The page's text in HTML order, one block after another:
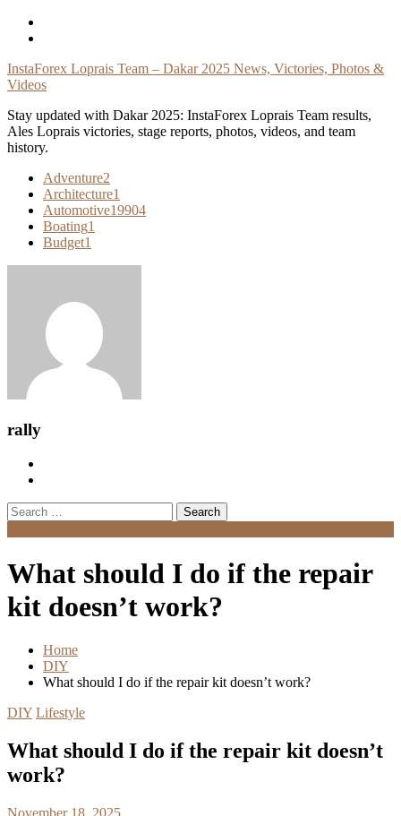
Skip
InstaForex Loprais Team – Dakar 2025 News, Victories, Photos &
Videos
Stay updated with Dakar 2025: InstaForex Loprais Team results,
Ales Loprais victories, stage reports, photos, videos, and team
history.
Adventure2
Architecture1
Automotive19904
Boating1
Budget1
rally
Search
for:
What should I do if the repair
kit doesn’t work?
Home
DIY
What should I do if the repair kit doesn’t work?
DIY Lifestyle
What should I do if the repair kit doesn’t
work?